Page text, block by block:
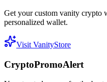
Get your custom vanity crypto
personalized wallet.
Visit VanityStore
CryptoPromoAlert